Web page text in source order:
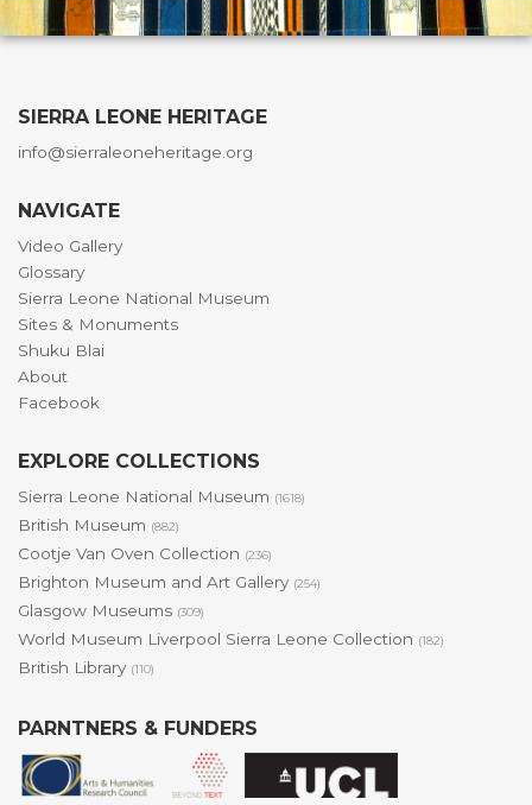
SIERRA LEONE HERITAGE
info@sierraleoneheritage.org
NAVIGATE
Video Gallery
Glossary
Sierra Leone National Museum
Sites & Monuments
Shuku Blai
About
Facebook
EXPLORE COLLECTIONS
Sierra Leone National Museum (1618)
British Museum (882)
Cootje Van Oven Collection (236)
Brighton Museum and Art Gallery (254)
Glasgow Museums (309)
World Museum Liverpool Sierra Leone Collection (182)
British Library (110)
PARNTNERS & FUNDERS